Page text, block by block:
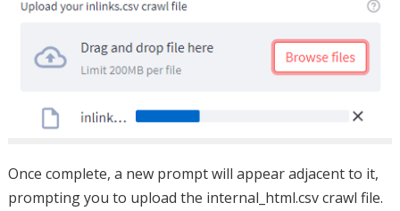
Once complete, a new prompt will appear adjacent to it,
prompting you to upload the internal_html.csv crawl file.